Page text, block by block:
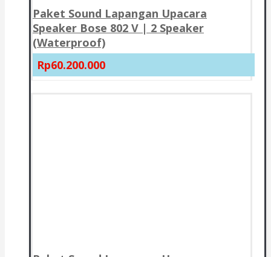
Paket Sound Lapangan Upacara
Speaker Bose 802 V | 2 Speaker
(Waterproof)
Rp60.200.000